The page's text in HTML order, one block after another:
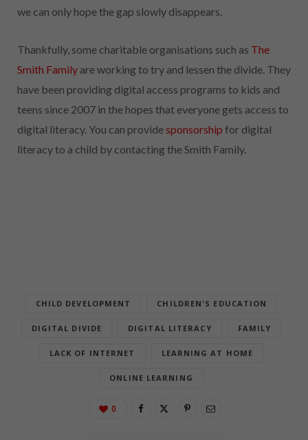
we can only hope the gap slowly disappears.
Thankfully, some charitable organisations such as The
Smith Family are working to try and lessen the divide. They
have been providing digital access programs to kids and
teens since 2007 in the hopes that everyone gets access to
digital literacy. You can providesponsorship for digital
literacy to a child by contacting the Smith Family.
CHILD DEVELOPMENT CHILDREN'S EDUCATION
DIGITAL DIVIDE DIGITAL LITERACY FAMILY
LACK OF INTERNET LEARNING AT HOME
ONLINE LEARNING
0